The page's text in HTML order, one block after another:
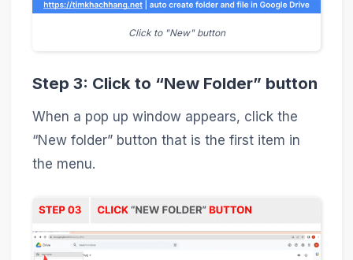
Click to "New" button
Step 3: Click to “New Folder” button
When a pop up window appears, click the
“New folder” button that is the first item in
the menu.